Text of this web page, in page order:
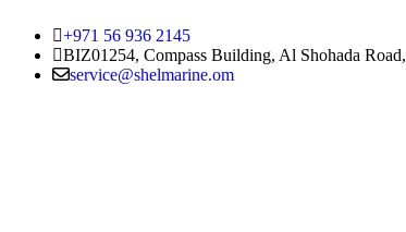
+971 56 936 2145
BIZ01254, Compass Building, Al Shohada Road,
service@shelmarine.om